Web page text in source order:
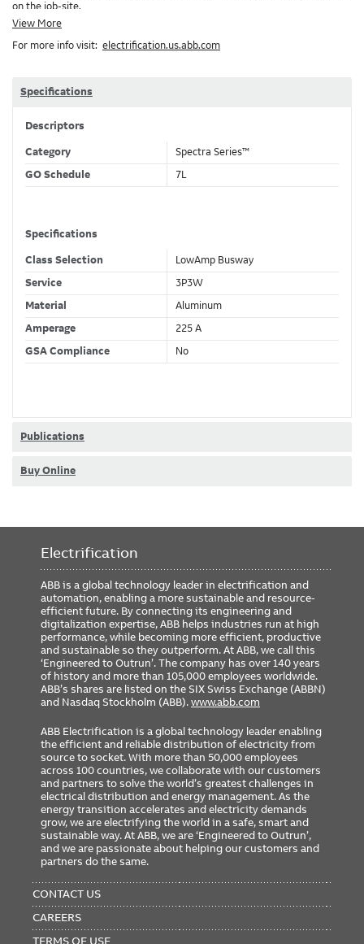
on the job-site.
Plug-assist allows for faster, easier installation of plugs which provide
Exclusive Bluecoat Epoxy Insulation provides the industry's longest
path than internal ground bars.
other Busway.
View More
For more info visit: electrification.us.abb.com
Specifications
Descriptors
Category
Spectra Series™
GO Schedule
7L
Specifications
Class Selection
LowAmp Busway
Service
3P3W
Material
Aluminum
Amperage
225 A
GSA Compliance
No
Publications
Buy Online
Electrification
ABB is a global technology leader in electrification and
automation, enabling a more sustainable and resource-
efficient future. By connecting its engineering and
digitalization expertise, ABB helps industries run at high
performance, while becoming more efficient, productive
and sustainable so they outperform. At ABB, we call this
‘Engineered to Outrun’. The company has over 140 years
of history and more than 105,000 employees worldwide.
ABB’s shares are listed on the SIX Swiss Exchange (ABBN)
and Nasdaq Stockholm (ABB).www.abb.com
ABB Electrification is a global technology leader enabling
the efficient and reliable distribution of electricity from
source to socket. With more than 50,000 employees
across 100 countries, we collaborate with our customers
and partners to solve the world’s greatest challenges in
electrical distribution and energy management. As the
energy transition accelerates and electricity demands
grow, we are electrifying the world in a safe, smart and
sustainable way. At ABB, we are ‘Engineered to Outrun’,
and we are passionate about helping our customers and
partners do the same.
MENU
CONTACT US
CAREERS
TERMS OF USE